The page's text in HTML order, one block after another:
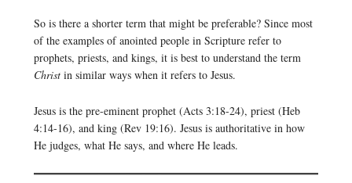
So is there a shorter term that might be preferable? Since most
of the examples of anointed people in Scripture refer to
prophets, priests, and kings, it is best to understand the term
Christin similar ways when it refers to Jesus.
Jesus is the pre-eminent prophet (Acts 3:18-24), priest (Heb
4:14-16), and king (Rev 19:16). Jesus is authoritative in how
He judges, what He says, and where He leads.